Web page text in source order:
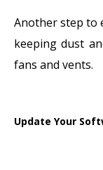
Another step to
keeping dust
fans and vents.
Update Your